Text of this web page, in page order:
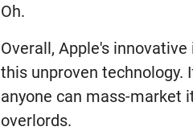
Oh.
Overall, Apple's
this unproven technology.
anyone can mass-market
overlords.